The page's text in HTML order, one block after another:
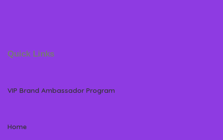
Quick Links
VIP Brand Ambassador Program
Home